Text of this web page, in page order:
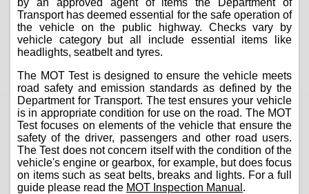
Transport has deemed essential for the safe operation of
the vehicle on the public highway. Checks vary by
vehicle category but all include essential items like
headlights, seatbelt and tyres.
The MOT Test is designed to ensure the vehicle meets
road safety and emission standards as defined by the
Department for Transport. The test ensures your vehicle
is in appropriate condition for use on the road. The MOT
Test focuses on elements of the vehicle that ensure the
safety of the driver, passengers and other road users.
The Test does not concern itself with the condition of the
vehicle's engine or gearbox, for example, but does focus
on items such as seat belts, breaks and lights. For a full
guide please read the MOT Inspection Manual .